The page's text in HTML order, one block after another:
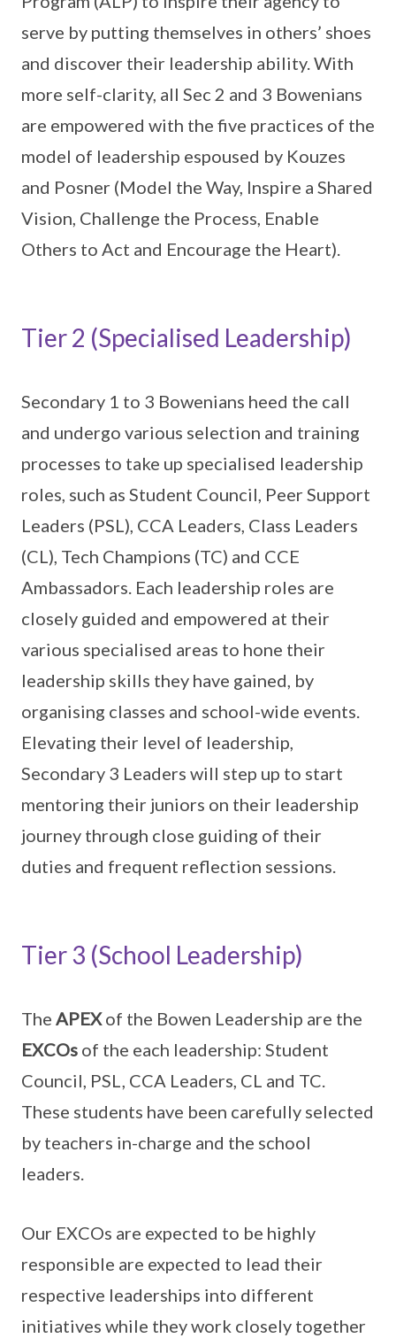
serve by putting themselves in others’ shoes
and discover their leadership ability. With
more self-clarity, all Sec 2 and 3 Bowenians
are empowered with the five practices of the
model of leadership espoused by Kouzes
and Posner (Model the Way, Inspire a Shared
Vision, Challenge the Process, Enable
Others to Act and Encourage the Heart).
Tier 2 (Specialised Leadership)
Secondary 1 to 3 Bowenians heed the call
and undergo various selection and training
processes to take up specialised leadership
roles, such as Student Council, Peer Support
Leaders (PSL), CCA Leaders, Class Leaders
(CL), Tech Champions (TC) and CCE
Ambassadors. Each leadership roles are
closely guided and empowered at their
various specialised areas to hone their
leadership skills they have gained, by
organising classes and school-wide events.
Elevating their level of leadership,
Secondary 3 Leaders will step up to start
mentoring their juniors on their leadership
journey through close guiding of their
duties and frequent reflection sessions.
Tier 3 (School Leadership)
The APEXof the Bowen Leadership are the
EXCOs of the each leadership: Student
Council, PSL, CCA Leaders, CL and TC.
These students have been carefully selected
by teachers in-charge and the school
leaders.
Our EXCOs are expected to be highly
responsible are expected to lead their
respective leaderships into different
initiatives while they work closely together